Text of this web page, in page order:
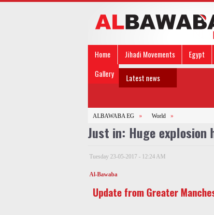
Home Jihadi Movements Egypt
Gallery
Latest news
ALBAWABA EG » World »
Just in: Huge explosion
Tuesday 23-05-2017 - 12:24 AM
Al-Bawaba
Update from Greater